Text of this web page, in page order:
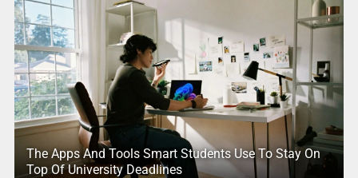
The Apps And Tools Smart Students Use To Stay On
Top Of University Deadlines